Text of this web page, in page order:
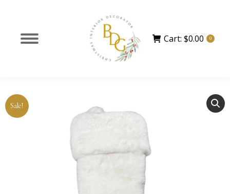
Cart: $0.00 0
Sale!